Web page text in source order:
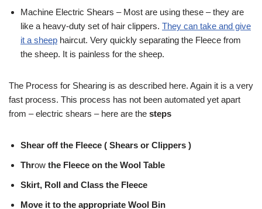
Machine Electric Shears – Most are using these – they are
like a heavy-duty set of hair clippers. They can take and give
it a sheep haircut. Very quickly separating the Fleece from
the sheep. It is painless for the sheep.
The Process for Shearing is as described here. Again it is a very
fast process. This process has not been automated yet apart
from – electric shears – here are the steps
Shear off the Fleece ( Shears or Clippers )
Throw the Fleece on the Wool Table
Skirt, Roll and Class the Fleece
Move it to the appropriate Wool Bin